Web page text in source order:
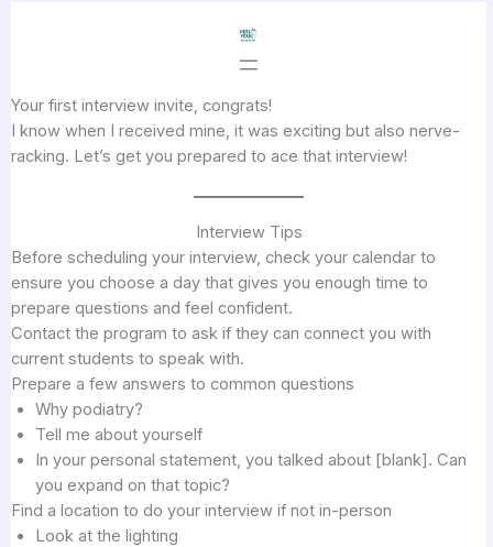
Your first interview invite, congrats!
I know when I received mine, it was exciting but also nerve-
racking. Let’s get you prepared to ace that interview!
Interview Tips
Before scheduling your interview, check your calendar to
ensure you choose a day that gives you enough time to
prepare questions and feel confident.
Contact the program to ask if they can connect you with
current students to speak with.
Prepare a few answers to common questions
Why podiatry?
Tell me about yourself
In your personal statement, you talked about [blank]. Can
you expand on that topic?
Find a location to do your interview if not in-person
Look at the lighting